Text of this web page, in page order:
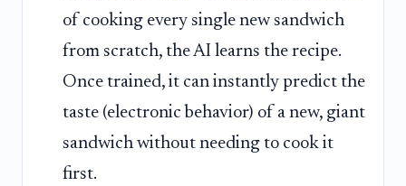
of cooking every single new sandwich
from scratch, the AI learns the recipe.
Once trained, it can instantly predict the
taste (electronic behavior) of a new, giant
sandwich without needing to cook it
first.